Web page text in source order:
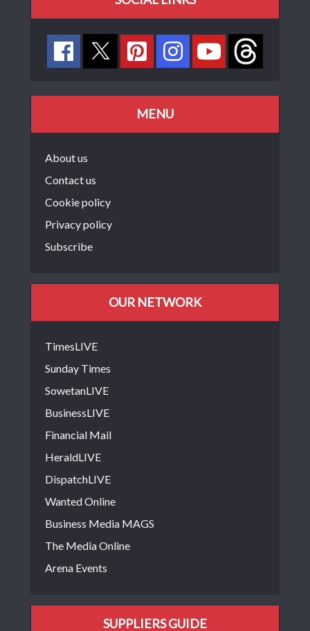
MENU
About us
Contact us
Cookie policy
Privacy policy
Subscribe
OUR NETWORK
TimesLIVE
Sunday Times
SowetanLIVE
BusinessLIVE
Financial Mail
HeraldLIVE
DispatchLIVE
Wanted Online
Business Media MAGS
The Media Online
Arena Events
SUPPLIERS GUIDE